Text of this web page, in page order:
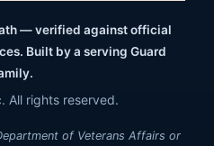
— verified against official
Built by a serving Guard
All rights reserved.
of Veterans Affairs or